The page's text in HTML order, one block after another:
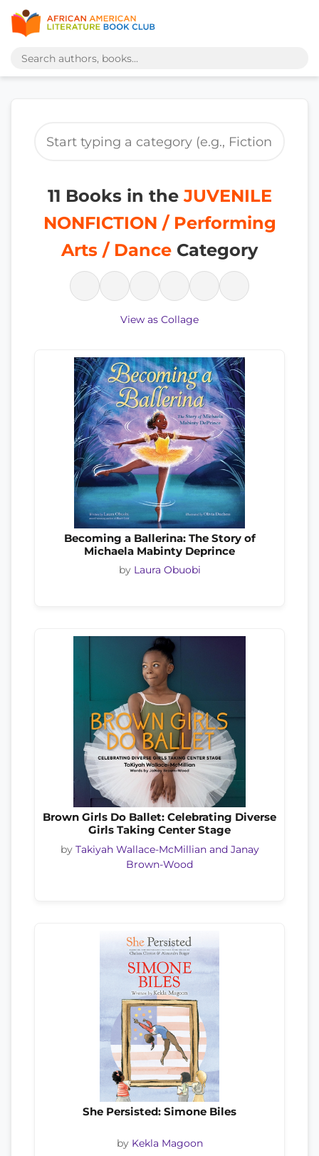
11 Books in theJUVENILE
NONFICTION / Performing
Arts / Dance Category
View as Collage
Becoming a Ballerina: The Story of
Michaela Mabinty Deprince
by Laura Obuobi
Brown Girls Do Ballet: Celebrating Diverse
Girls Taking Center Stage
by Takiyah Wallace-McMillian and Janay
Brown-Wood
She Persisted: Simone Biles
by Kekla Magoon